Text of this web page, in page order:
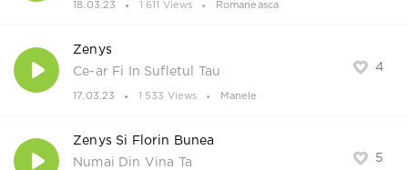
18.03.23 1 611 Views Romaneasca
4
Zenys
Ce-ar Fi In Sufletul Tau
17.03.23 1 533 Views Manele
5
Zenys Si Florin Bunea
Numai Din Vina Ta